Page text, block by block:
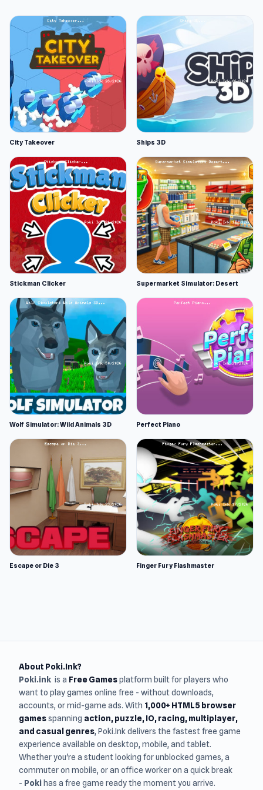
City Takeover Ships 3D
Stickman Clicker Supermarket Simulator: Desert
Wolf Simulator: Wild Animals 3D Perfect Piano
Escape or Die 3 Finger Fury Flashmaster
About Poki.Ink?
Poki.ink is a Free Gamesplatform built for players who
want to play games online free - without downloads,
accounts, or mid-game ads. With 1,000+ HTML5 browser
gamesspanning action, puzzle, IO, racing, multiplayer,
and casual genres, Poki.Ink delivers the fastest free game
experience available on desktop, mobile, and tablet.
Whether you're a student looking for unblocked games, a
commuter on mobile, or an office worker on a quick break
- Poki has a free game ready the moment you arrive.